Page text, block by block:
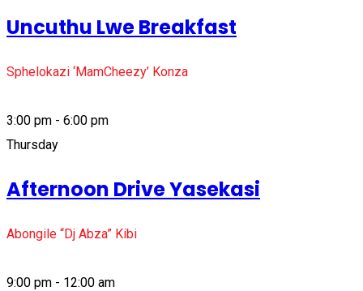
Uncuthu Lwe Breakfast
Sphelokazi ‘MamCheezy’ Konza
3:00 pm - 6:00 pm
Thursday
Afternoon Drive Yasekasi
Abongile “Dj Abza” Kibi
9:00 pm - 12:00 am